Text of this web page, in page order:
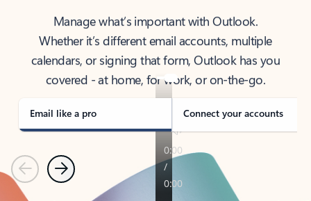
Manage what’s important with Outlook.
Whether it’s different email accounts, multiple
calendars, or signing that form, Outlook has you
covered - at home, for work, or on-the-go.
Email like a pro Connect your accounts
PreviousNext